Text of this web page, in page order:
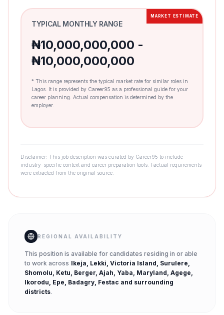
MARKET ESTIMATE
TYPICAL MONTHLY RANGE
₦10,000,000,000 -
₦10,000,000,000
* This range represents the typical market rate for similar roles in
Lagos. It is provided by Career95 as a professional guide for your
career planning. Actual compensation is determined by the
employer.
Disclaimer: This job description was curated by Career95 to include
industry-specific context and career preparation tools. Factual requirements
were extracted from the original source.
REGIONAL AVAILABILITY
This position is available for candidates residing in or able
to work across Ikeja, Lekki, Victoria Island, Surulere,
Shomolu, Ketu, Berger, Ajah, Yaba, Maryland, Agege,
Ikorodu, Epe, Badagry, Festac and surrounding
districts.